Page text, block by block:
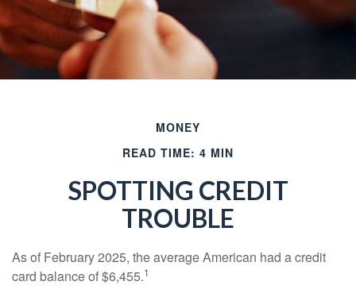
MONEY
READ TIME: 4 MIN
SPOTTING CREDIT
TROUBLE
As of February 2025, the average American had a credit
card balance of $6,455.1